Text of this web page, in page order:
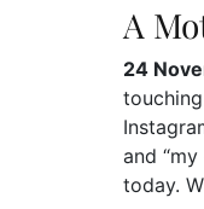
A
24
and
today.